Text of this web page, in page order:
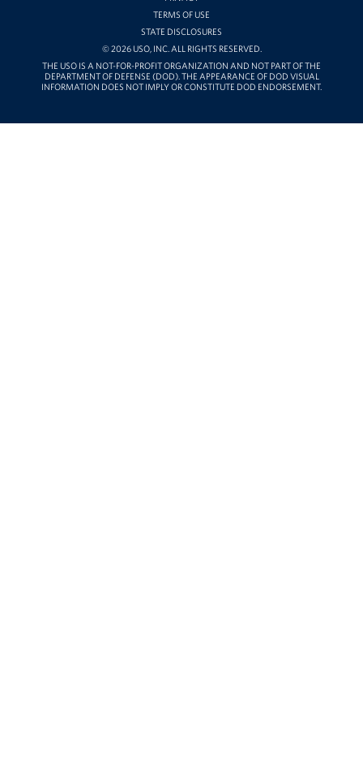
TERMS OF USE
STATE DISCLOSURES
© 2026 USO, INC. ALL RIGHTS RESERVED.
THE USO IS A NOT-FOR-PROFIT ORGANIZATION AND NOT PART OF THE
DEPARTMENT OF DEFENSE (DOD). THE APPEARANCE OF DOD VISUAL
INFORMATION DOES NOT IMPLY OR CONSTITUTE DOD ENDORSEMENT.